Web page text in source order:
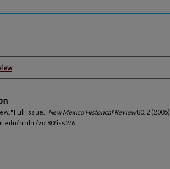
"Full Issue." New Mexico Historical Review80, 2 (2005).
nmhr/vol80/iss2/6